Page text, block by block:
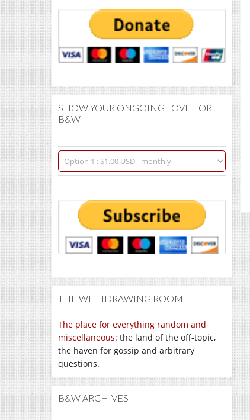
SHOW YOUR ONGOING LOVE FOR
B&W
THE WITHDRAWING ROOM
The place for everything random and
miscellaneous: the land of the off-topic,
the haven for gossip and arbitrary
questions.
B&W ARCHIVES